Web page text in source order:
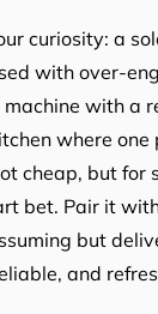
curiosity: a
with over-
with a
where
cheap, but for
bet. Pair it
but
and